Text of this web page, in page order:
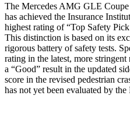
The Mercedes AMG GLE
has achieved the Insurance
highest rating of “Top Safety
This distinction is based on its
rigorous battery of safety tests.
rating in the latest, more
a “Good” result in the updated
score in the revised pedestrian
has not yet been evaluated by